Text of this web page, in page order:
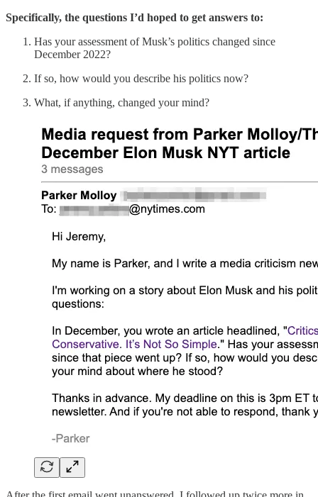
Specifically, the questions I’d hoped to get answers to:
Has your assessment of Musk’s politics changed since
December 2022?
If so, how would you describe his politics now?
What, if anything, changed your mind?